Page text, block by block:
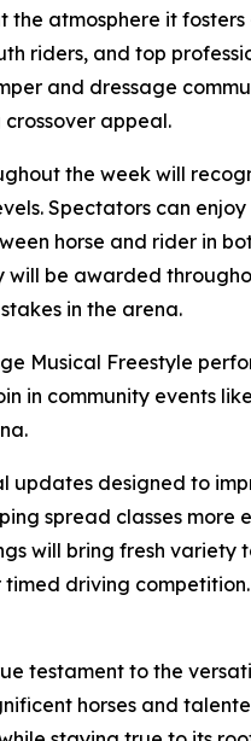
atmosphere it
riders, and top
and dressage
crossover appeal.
the week will
Spectators can
horse and rider in
will be awarded
in the arena.
Musical Freestyle
in community events
updates designed to
spread classes
will bring fresh
driving
testament to the
horses and